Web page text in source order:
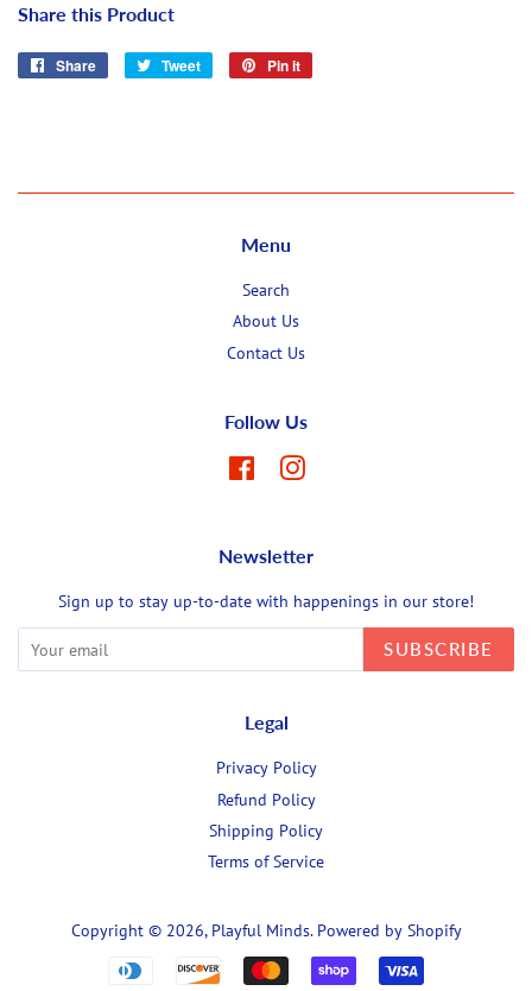
Share this Product
Share
Share
Tweet
Tweet
Pin it
Menu
Search
About Us
Contact Us
Follow Us
FacebookInstagram
Newsletter
Sign up to stay up-to-date with happenings in our store!
SUBSCRIBE
Legal
Privacy Policy
Refund Policy
Shipping Policy
Terms of Service
Copyright © 2026, Playful Minds. Powered by Shopify
Payment